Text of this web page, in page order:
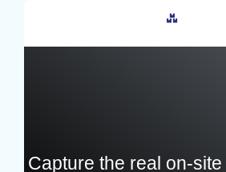
Capture the real on-